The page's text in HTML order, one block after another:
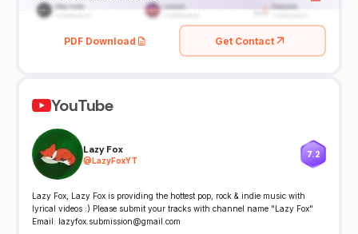
PDF Download Get Contact
YouTube
Lazy Fox
@LazyFoxYT
7.2
Lazy Fox, Lazy Fox is providing the hottest pop, rock & indie music with
lyrical videos :) Please submit your tracks with channel name "Lazy Fox"
Email: lazyfox.submission@gmail.com